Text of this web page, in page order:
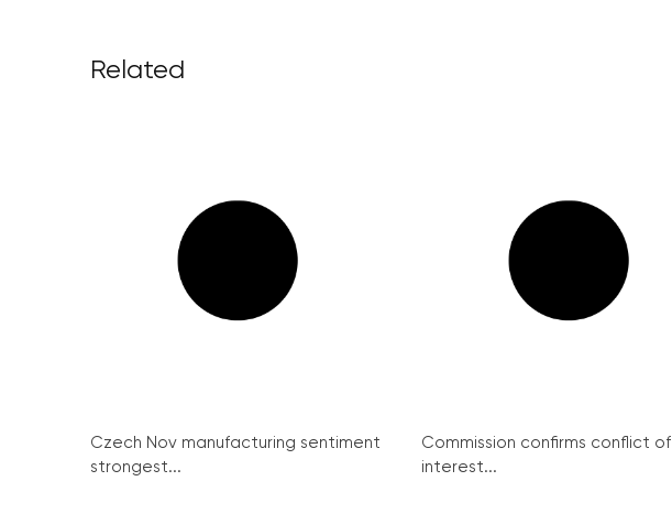
Related
Czech Nov manufacturing sentiment
strongest...
Commission confirms conflict of
interest...